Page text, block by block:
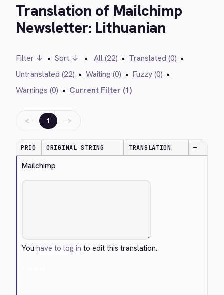
Translation of Mailchimp
Newsletter: Lithuanian
Filter ↓ • Sort ↓ • All (22) • Translated (0) •
Untranslated (22) • Waiting (0) • Fuzzy (0) •
Warnings (0) • Current Filter (1)
← 1 →
PRIO ORIGINAL STRING TRANSLATION —
Mailchimp
Youhave to log in to edit this translation.